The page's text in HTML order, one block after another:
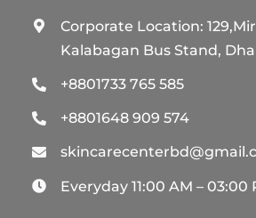
Corporate Location:
Kalabagan Bus Stand,
+8801733 765 585
+8801648 909 574
Everyday 11:00 AM – 03:00